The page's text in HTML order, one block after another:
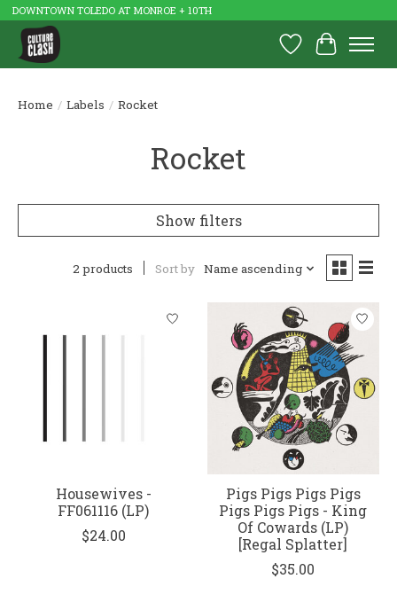
DOWNTOWN TOLEDO AT MONROE + 10TH
Wish List
Cart
Home / Labels / Rocket
Rocket
Show filters
2 products Sort by Name ascending
Housewives -
FF061116 (LP)
$24.00
Pigs Pigs Pigs Pigs
Pigs Pigs Pigs - King
Of Cowards (LP)
[Regal Splatter]
$35.00